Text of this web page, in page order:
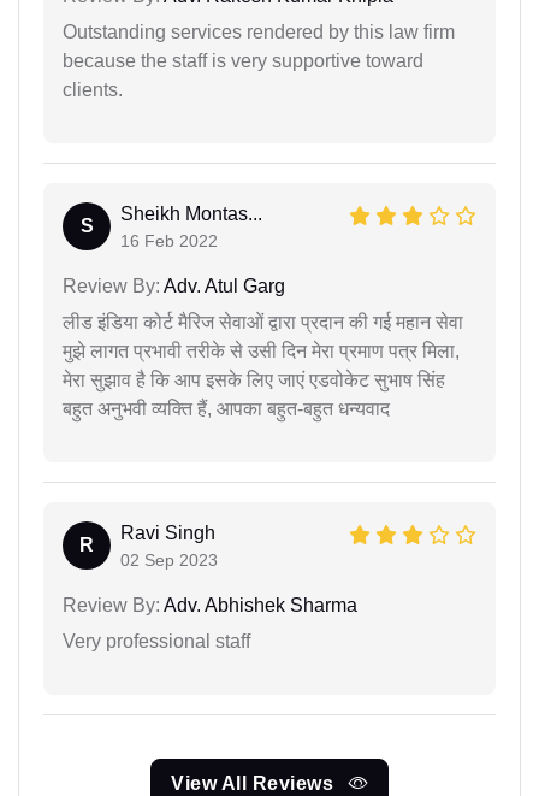
Outstanding services rendered by this law firm
because the staff is very supportive toward
clients.
S
Sheikh Montas...
16 Feb 2022
Review By: Adv. Atul Garg
लीड इंडिया कोर्ट मैरिज सेवाओं द्वारा प्रदान की गई महान सेवा
मुझे लागत प्रभावी तरीके से उसी दिन मेरा प्रमाण पत्र मिला,
मेरा सुझाव है कि आप इसके लिए जाएं एडवोकेट सुभाष सिंह
बहुत अनुभवी व्यक्ति हैं, आपका बहुत-बहुत धन्यवाद
R
Ravi Singh
02 Sep 2023
Review By: Adv. Abhishek Sharma
Very professional staff
View All Reviews